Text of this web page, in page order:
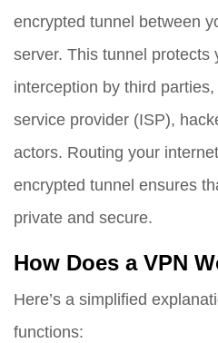
encrypted tunnel between
server. This tunnel protects
interception by third
service provider (ISP),
actors. Routing your
encrypted tunnel ensures
private and secure.
How Does a VPN
Here’s a simplified
functions: